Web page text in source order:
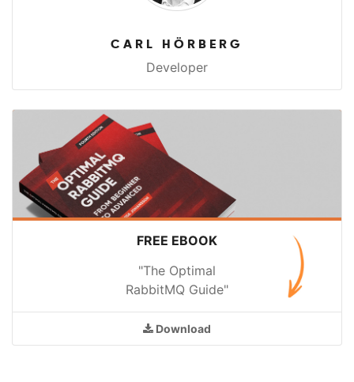
CARL HÖRBERG
Developer
FREE EBOOK
"The Optimal
RabbitMQ Guide"
Download